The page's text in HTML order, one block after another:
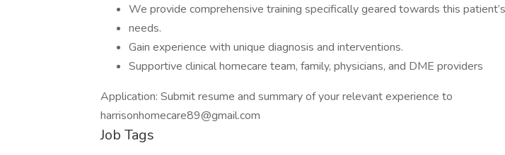
We provide comprehensive training specifically geared towards this patient’s
needs.
Gain experience with unique diagnosis and interventions.
Supportive clinical homecare team, family, physicians, and DME providers
Application: Submit resume and summary of your relevant experience to
harrisonhomecare89@gmail.com
Job Tags